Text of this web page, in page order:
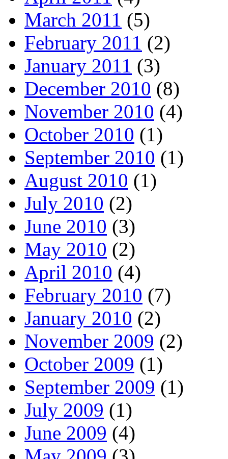
March 2011 (5)
February 2011 (2)
January 2011 (3)
December 2010 (8)
November 2010 (4)
October 2010 (1)
September 2010 (1)
August 2010 (1)
July 2010 (2)
June 2010 (3)
May 2010 (2)
April 2010 (4)
February 2010 (7)
January 2010 (2)
November 2009 (2)
October 2009 (1)
September 2009 (1)
July 2009 (1)
June 2009 (4)